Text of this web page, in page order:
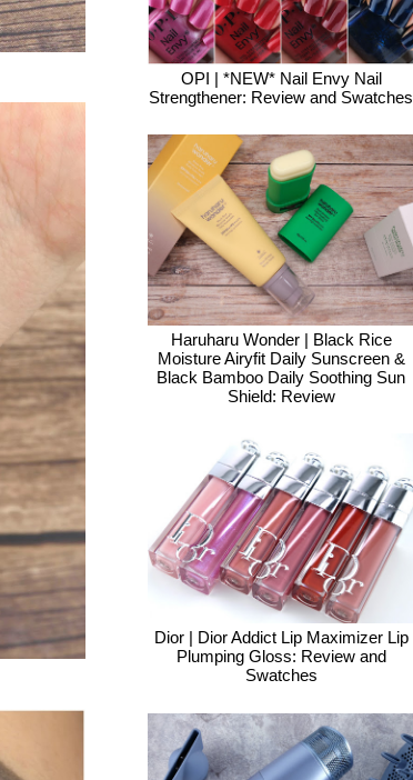
OPI | *NEW* Nail Envy Nail
Strengthener: Review and Swatches
Haruharu Wonder | Black Rice
Moisture Airyfit Daily Sunscreen &
Black Bamboo Daily Soothing Sun
Shield: Review
Dior | Dior Addict Lip Maximizer Lip
Plumping Gloss: Review and
Swatches